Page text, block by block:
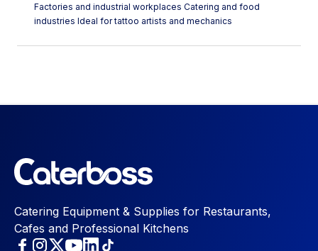
Factories and industrial workplaces Catering and food
industries Ideal for tattoo artists and mechanics
Catering Equipment & Supplies for Restaurants,
Cafes and Professional Kitchens